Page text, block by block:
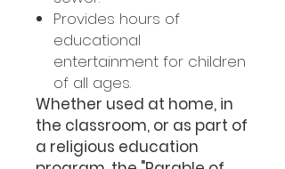
Provides hours of
educational
entertainment for children
of all ages.
Whether used at home, in
the classroom, or as part of
a religious education